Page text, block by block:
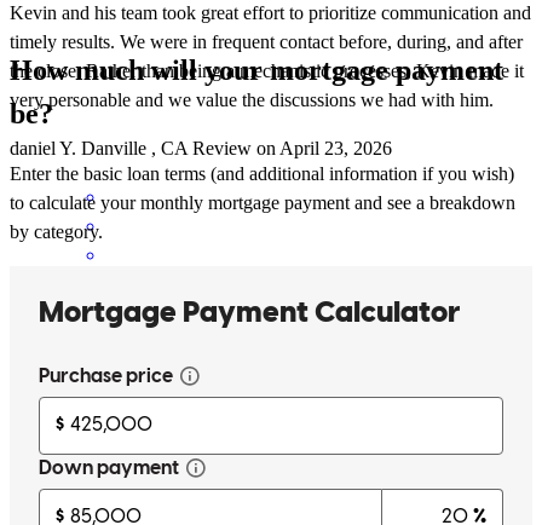
Kevin and his team took great effort to prioritize communication and
timely results. We were in frequent contact before, during, and after
the close. Rather than being a mechanistic processes, Kevin made it
very personable and we value the discussions we had with him.
daniel Y. Danville , CA Review on April 23, 2026
clients. He always initiates communication proactively and ensures
all parties are well informed at all points of the transaction. He is
professional and knowledgable and we highly recommend him!
pamela C. Danville ,CA Review onApril 20, 2026
How much will your mortgage payment
be?
Enter the basic loan terms (and additional information if you wish)
to calculate your monthly mortgage payment and see a breakdown
by category.